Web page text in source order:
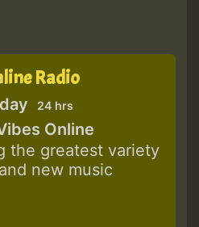
Radio
24 hrs
Online
the greatest variety
new music